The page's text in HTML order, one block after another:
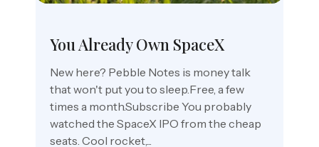
You Already Own SpaceX
New here? Pebble Notes is money talk
that won't put you to sleep.Free, a few
times a month.Subscribe You probably
watched the SpaceX IPO from the cheap
seats. Cool rocket,...